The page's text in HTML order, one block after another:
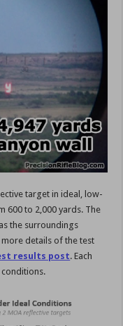
target in ideal, low-
600 to 2,000 yards. The
the surroundings
details of the test
results post. Each